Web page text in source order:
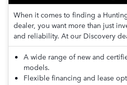
When it comes to finding a
dealer, you want more than just
and reliability. At our Discovery
A wide range of new and
models.
Flexible financing and lease